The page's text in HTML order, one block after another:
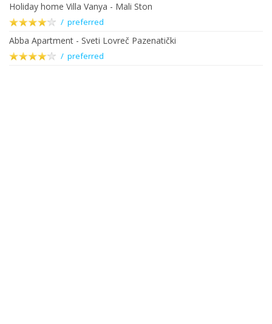
Holiday home Villa Vanya - Mali Ston
/ preferred
Abba Apartment - Sveti Lovreč Pazenatički
/ preferred